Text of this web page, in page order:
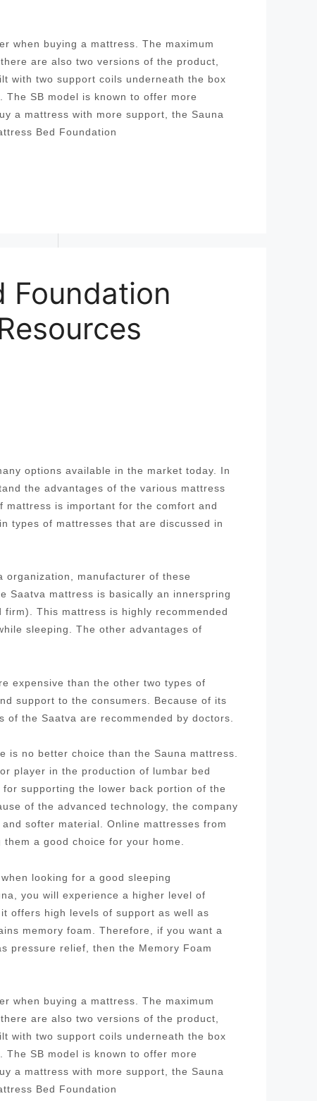
when buying a mattress. The maximum
are also two versions of the product,
with two support coils underneath the box
The SB model is known to offer more
a mattress with more support, the Sauna
Bed Foundation
Foundation
options available in the market today. In
the advantages of the various mattress
is important for the comfort and
types of mattresses that are discussed in
organization, manufacturer of these
Saatva mattress is basically an innerspring
This mattress is highly recommended
sleeping. The other advantages of
expensive than the other two types of
support to the consumers. Because of its
the Saatva are recommended by doctors.
is no better choice than the Sauna mattress.
player in the production of lumbar bed
supporting the lower back portion of the
of the advanced technology, the company
softer material. Online mattresses from
a good choice for your home.
looking for a good sleeping
you will experience a higher level of
offers high levels of support as well as
memory foam. Therefore, if you want a
pressure relief, then the Memory Foam
when buying a mattress. The maximum
are also two versions of the product,
with two support coils underneath the box
The SB model is known to offer more
a mattress with more support, the Sauna
Bed Foundation